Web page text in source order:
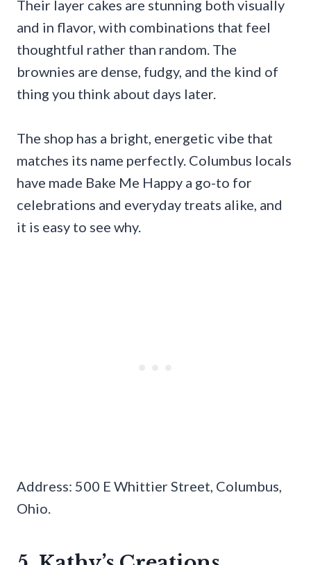
Their layer cakes are stunning both visually
and in flavor, with combinations that feel
thoughtful rather than random. The
brownies are dense, fudgy, and the kind of
thing you think about days later.
The shop has a bright, energetic vibe that
matches its name perfectly. Columbus locals
have made Bake Me Happy a go-to for
celebrations and everyday treats alike, and
it is easy to see why.
Address: 500 E Whittier Street, Columbus,
Ohio.